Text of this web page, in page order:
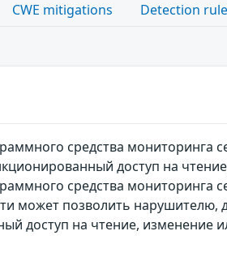
CWE mitigations Detection
средства мониторинга
доступ на
средства мониторинга
может позволить
доступ на чтение, изменение